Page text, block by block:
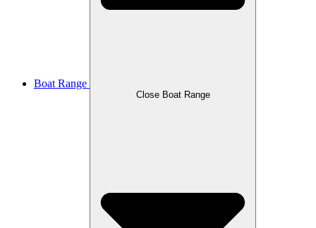
Boat Range
Close Boat Range